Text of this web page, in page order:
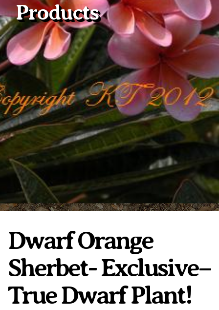
Plumeria Care Shipping Care
Grafted Plumerias
Overwintering Plumeria
Ordering Late Season Plants
Growing Plumeria Seeds
Videos
Shipping and Returns
International Orders
Phytosanitary Certificate
Products
Dwarf Orange
Sherbet- Exclusive–
True Dwarf Plant!